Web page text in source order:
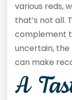
various reds,
that’s not all.
complement
uncertain,
can make
A